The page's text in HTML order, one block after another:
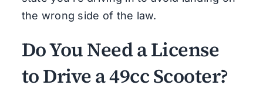
the wrong side of the law.
Do You Need a License
to Drive a 49cc Scooter?